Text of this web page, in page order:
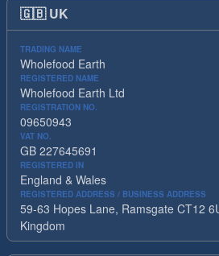
🇬🇧 UK
TRADING NAME
Wholefood Earth
REGISTERED NAME
Wholefood Earth Ltd
REGISTRATION NO.
09650943
VAT NO.
GB 227645691
REGISTERED IN
England & Wales
REGISTERED ADDRESS / BUSINESS ADDRESS
59-63 Hopes Lane, Ramsgate CT12
Kingdom